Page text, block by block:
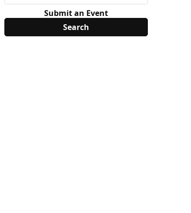
Submit an Event